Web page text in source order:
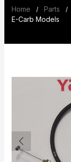
Home / Parts /
E-Carb Models